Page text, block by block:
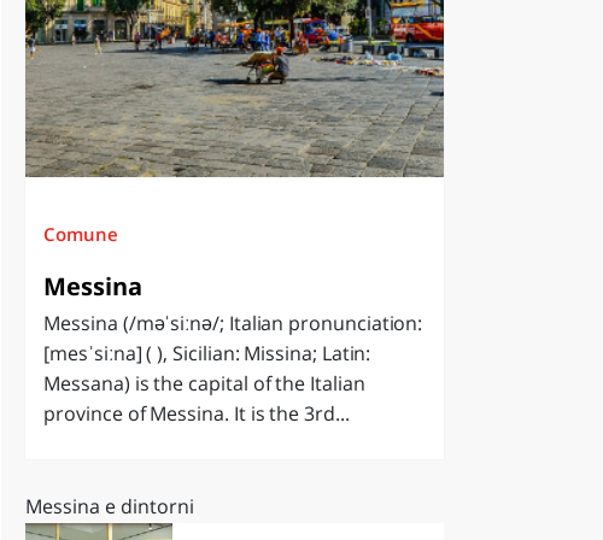
Comune
Messina
Messina (/məˈsiːnə/; Italian pronunciation:
[mesˈsiːna] ( ), Sicilian: Missina; Latin:
Messana) is the capital of the Italian
province of Messina. It is the 3rd...
Messina e dintorni